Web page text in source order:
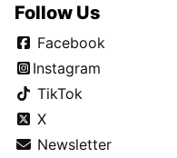
Follow Us
Facebook
Instagram
TikTok
X
Newsletter